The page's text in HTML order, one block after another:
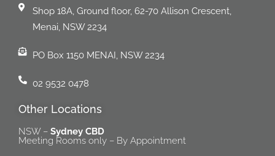
Shop 18A, Ground floor, 62-70 Allison Crescent,
Menai, NSW 2234
PO Box 1150 MENAI, NSW 2234
02 9532 0478
Other Locations
NSW – Sydney CBD
Meeting Rooms only – By Appointment